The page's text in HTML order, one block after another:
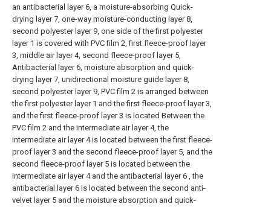
an antibacterial layer 6, a moisture-absorbing Quick-
drying layer 7, one-way moisture-conducting layer 8,
second polyester layer 9, one side of the first polyester
layer 1 is covered with PVC film 2, first fleece-proof layer
3, middle air layer 4, second fleece-proof layer 5,
Antibacterial layer 6, moisture absorption and quick-
drying layer 7, unidirectional moisture guide layer 8,
second polyester layer 9, PVC film 2 is arranged between
the first polyester layer 1 and the first fleece-proof layer 3,
and the first fleece-proof layer 3 is located Between the
PVC film 2 and the intermediate air layer 4, the
intermediate air layer 4 is located between the first fleece-
proof layer 3 and the second fleece-proof layer 5, and the
second fleece-proof layer 5 is located between the
intermediate air layer 4 and the antibacterial layer 6 , the
antibacterial layer 6 is located between the second anti-
velvet layer 5 and the moisture absorption and quick-